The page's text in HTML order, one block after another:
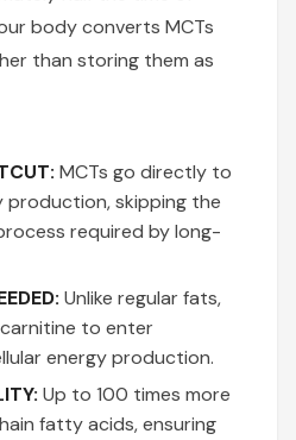
body converts MCTs
than storing them as
MCTs go directly to
production, skipping the
required by long-
Unlike regular fats,
to enter
energy production.
Up to 100 times more
fatty acids, ensuring